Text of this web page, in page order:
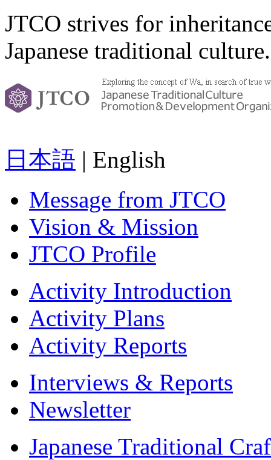
JTCO strives for
Japanese traditional culture.
日本語 | English
Message from JTCO
Vision & Mission
JTCO Profile
Activity Introduction
Activity Plans
Activity Reports
Interviews & Reports
Newsletter
Japanese Traditional